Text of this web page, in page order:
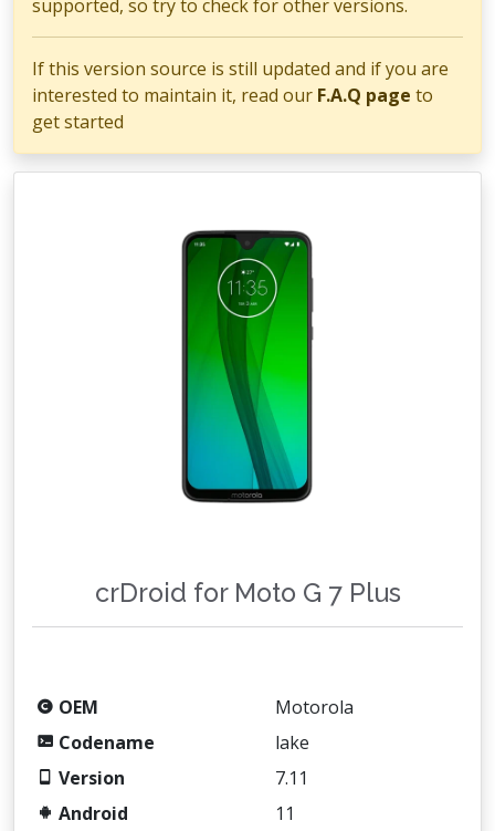
supported, so try to check for other versions.
If this version source is still updated and if you are
interested to maintain it, read our F.A.Q page to
get started
crDroid for Moto G 7 Plus
OEM
Motorola
Codename
lake
Version
7.11
Android
11